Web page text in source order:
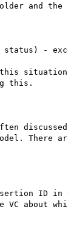
and the
-
this
this.
There
ID in
about